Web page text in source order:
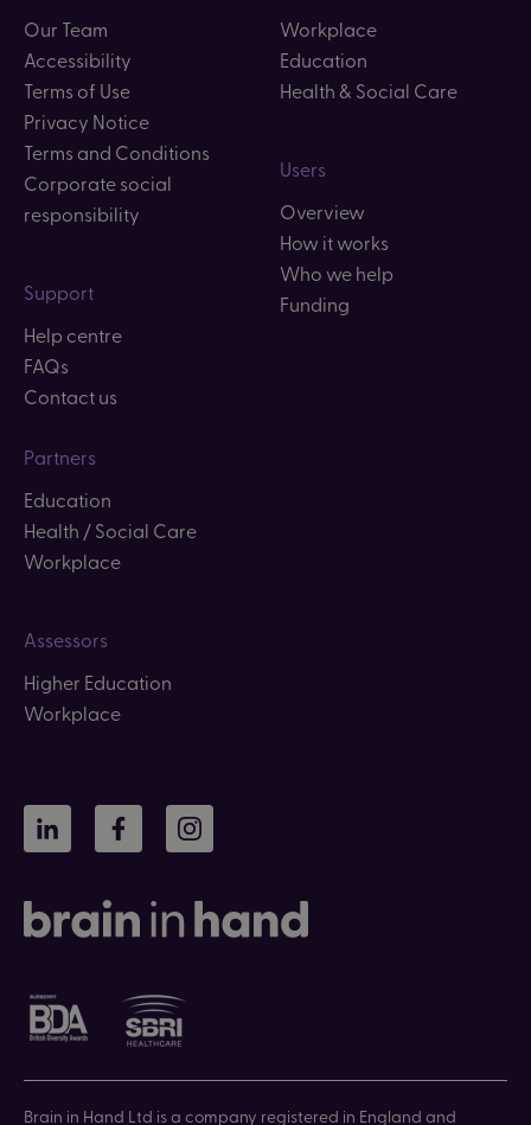
Our Team
Accessibility
Terms of Use
Privacy Notice
Terms and Conditions
Corporate social
responsibility
Support
Help centre
FAQs
Contact us
Workplace
Education
Health & Social Care
Users
Overview
How it works
Who we help
Funding
Partners
Education
Health / Social Care
Workplace
Assessors
Higher Education
Workplace
LinkedIn Facebook Instagram
Brain in Hand Ltd is a company registered in England and